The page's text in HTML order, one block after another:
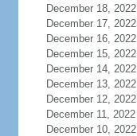
December 18, 2022
December 17, 2022
December 16, 2022
December 15, 2022
December 14, 2022
December 13, 2022
December 12, 2022
December 11, 2022
December 10, 2022